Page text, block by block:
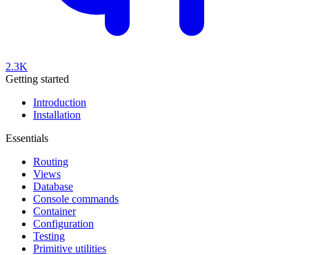
2.3K
Getting started
Introduction
Installation
Essentials
Routing
Views
Database
Console commands
Container
Configuration
Testing
Primitive utilities